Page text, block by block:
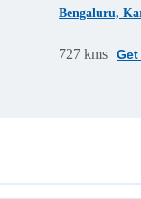
Bengaluru,
727 kms